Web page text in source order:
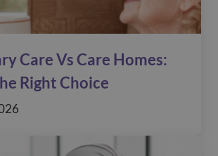
Care Vs Care Homes:
Right Choice